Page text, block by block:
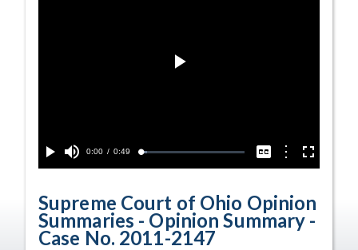
Play Mute
Current
0:00 / Duration
0:49 Loaded:
CaptionsOptionsFullscreen
Supreme Court of Ohio Opinion
Summaries - Opinion Summary -
Case No. 2011-2147